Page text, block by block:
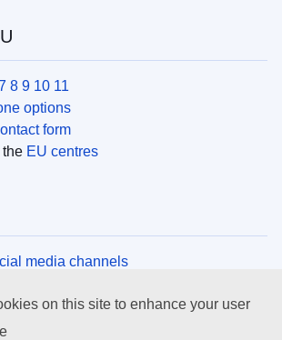
8 9 10 11
options
form
the EU centres
media channels
on this site to enhance your user